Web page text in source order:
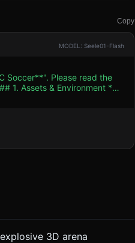
Copy
MODEL: Seele01-Flash
Soccer**". Please read the
Use
3D arena